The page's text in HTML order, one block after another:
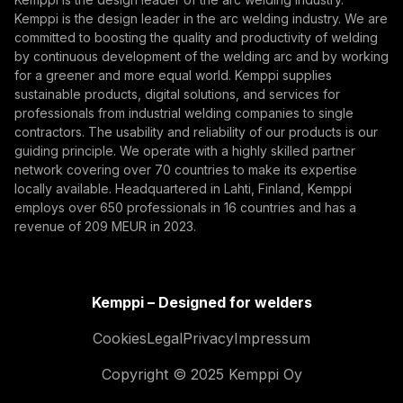
By subscribing, you agree to receive marketing emails
from Kemppi.
Kemppi is the design leader in the arc welding industry. We are
committed to boosting the quality and productivity of welding
by continuous development of the welding arc and by working
for a greener and more equal world. Kemppi supplies
sustainable products, digital solutions, and services for
professionals from industrial welding companies to single
contractors. The usability and reliability of our products is our
guiding principle. We operate with a highly skilled partner
network covering over 70 countries to make its expertise
locally available. Headquartered in Lahti, Finland, Kemppi
employs over 650 professionals in 16 countries and has a
revenue of 209 MEUR in 2023.
Kemppi – Designed for welders
CookiesLegalPrivacyImpressum
Copyright © 2025 Kemppi Oy